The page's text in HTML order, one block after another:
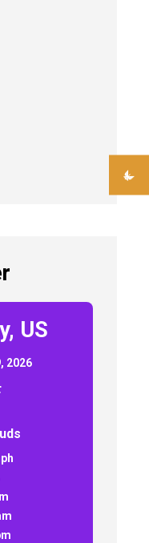
US
2026